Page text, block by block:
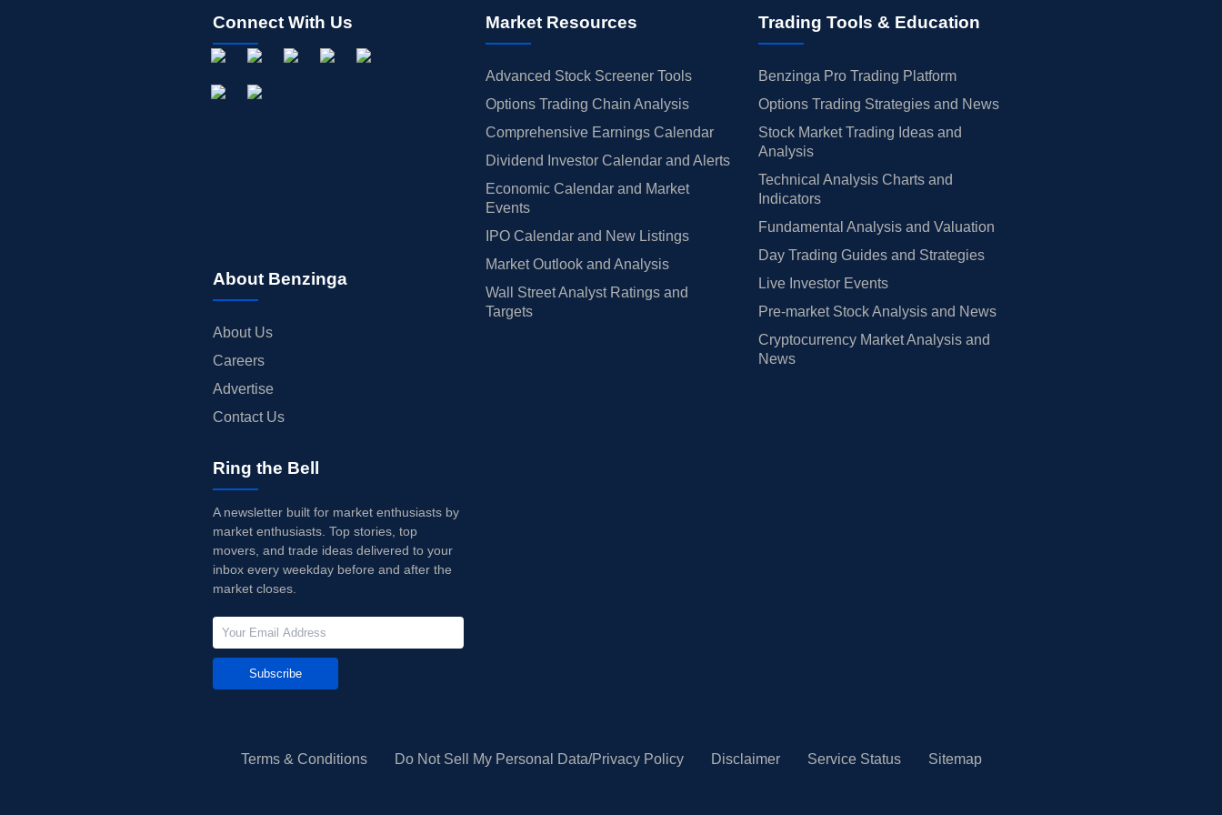
Connect With Us
About Benzinga
About Us
Careers
Advertise
Contact Us
Market Resources
Advanced Stock Screener Tools
Options Trading Chain Analysis
Comprehensive Earnings Calendar
Dividend Investor Calendar and Alerts
Economic Calendar and Market
Events
IPO Calendar and New Listings
Market Outlook and Analysis
Wall Street Analyst Ratings and
Targets
Trading Tools & Education
Benzinga Pro Trading Platform
Options Trading Strategies and News
Stock Market Trading Ideas and
Analysis
Technical Analysis Charts and
Indicators
Fundamental Analysis and Valuation
Day Trading Guides and Strategies
Live Investor Events
Pre-market Stock Analysis and News
Cryptocurrency Market Analysis and
News
Ring the Bell
A newsletter built for market enthusiasts by
market enthusiasts. Top stories, top
movers, and trade ideas delivered to your
inbox every weekday before and after the
market closes.
Subscribe
Terms & Conditions Do Not Sell My Personal Data/Privacy Policy Disclaimer Service Status Sitemap